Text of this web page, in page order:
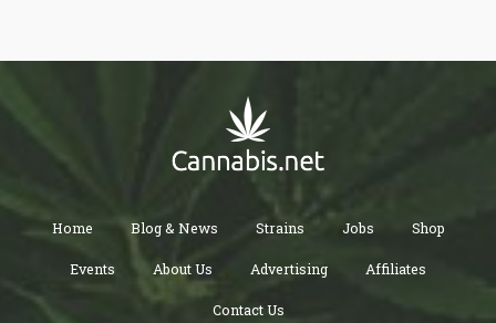
Home Blog & News Strains Jobs Shop
Events About Us Advertising Affiliates
Contact Us